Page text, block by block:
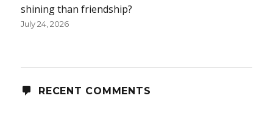
shining than friendship?
July 24, 2026
RECENT COMMENTS